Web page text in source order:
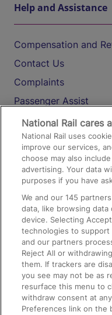
Help and Assistance
Compensation and
Contact Us
Complaints
Passenger Assist
Media
Text 61016
On the Train
Accessible Train
Train Travel with
Train Travel with Pets
Train Travel with
Food and Drink
National Rail cares
National Rail uses
improve our services,
choose may also
advertising. Your data
purposes if you have
We and our145
data, like browsing
device. Selecting
technologies to
and our partners
Reject All or
them. If trackers are
you see may not be as
resurface this menu to
withdraw consent at
Preferences link on the